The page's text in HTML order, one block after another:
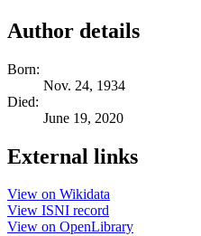
Author details
Born:
Nov. 24, 1934
Died:
June 19, 2020
External links
View on Wikidata
View ISNI record
View on OpenLibrary